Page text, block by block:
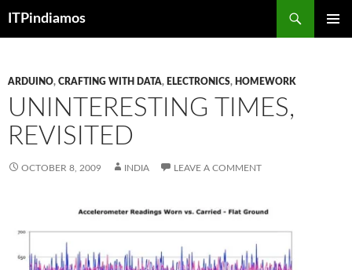
ITPindiamos
ARDUINO, CRAFTING WITH DATA, ELECTRONICS, HOMEWORK
UNINTERESTING TIMES,
REVISITED
OCTOBER 8, 2009 INDIA LEAVE A COMMENT